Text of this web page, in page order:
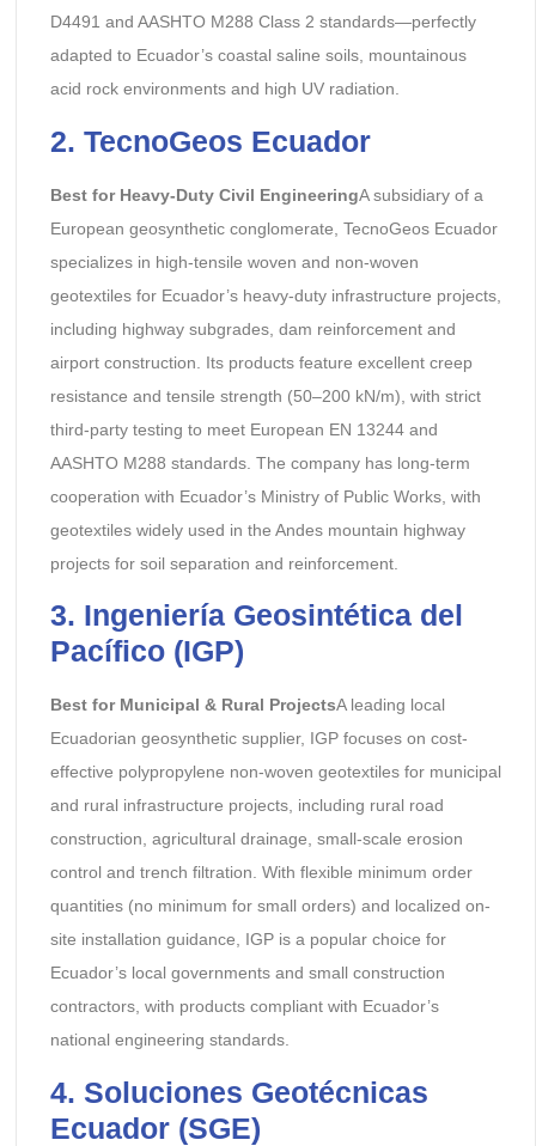
D4491 and AASHTO M288 Class 2 standards—perfectly
adapted to Ecuador’s coastal saline soils, mountainous
acid rock environments and high UV radiation.
2. TecnoGeos Ecuador
Best for Heavy-Duty Civil EngineeringA subsidiary of a
European geosynthetic conglomerate, TecnoGeos Ecuador
specializes in high-tensile woven and non-woven
geotextiles for Ecuador’s heavy-duty infrastructure projects,
including highway subgrades, dam reinforcement and
airport construction. Its products feature excellent creep
resistance and tensile strength (50–200 kN/m), with strict
third-party testing to meet European EN 13244 and
AASHTO M288 standards. The company has long-term
cooperation with Ecuador’s Ministry of Public Works, with
geotextiles widely used in the Andes mountain highway
projects for soil separation and reinforcement.
3. Ingeniería Geosintética del
Pacífico (IGP)
Best for Municipal & Rural ProjectsA leading local
Ecuadorian geosynthetic supplier, IGP focuses on cost-
effective polypropylene non-woven geotextiles for municipal
and rural infrastructure projects, including rural road
construction, agricultural drainage, small-scale erosion
control and trench filtration. With flexible minimum order
quantities (no minimum for small orders) and localized on-
site installation guidance, IGP is a popular choice for
Ecuador’s local governments and small construction
contractors, with products compliant with Ecuador’s
national engineering standards.
4. Soluciones Geotécnicas
Ecuador (SGE)